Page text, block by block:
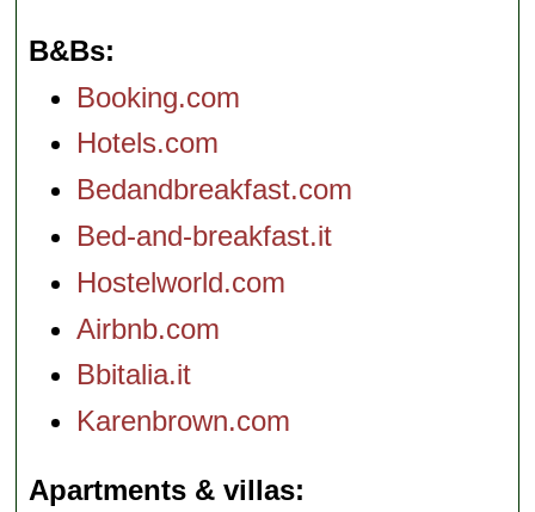
B&Bs
Booking.com
Hotels.com
Bedandbreakfast.com
Bed-and-breakfast.it
Hostelworld.com
Airbnb.com
Bbitalia.it
Karenbrown.com
Apartments & villas